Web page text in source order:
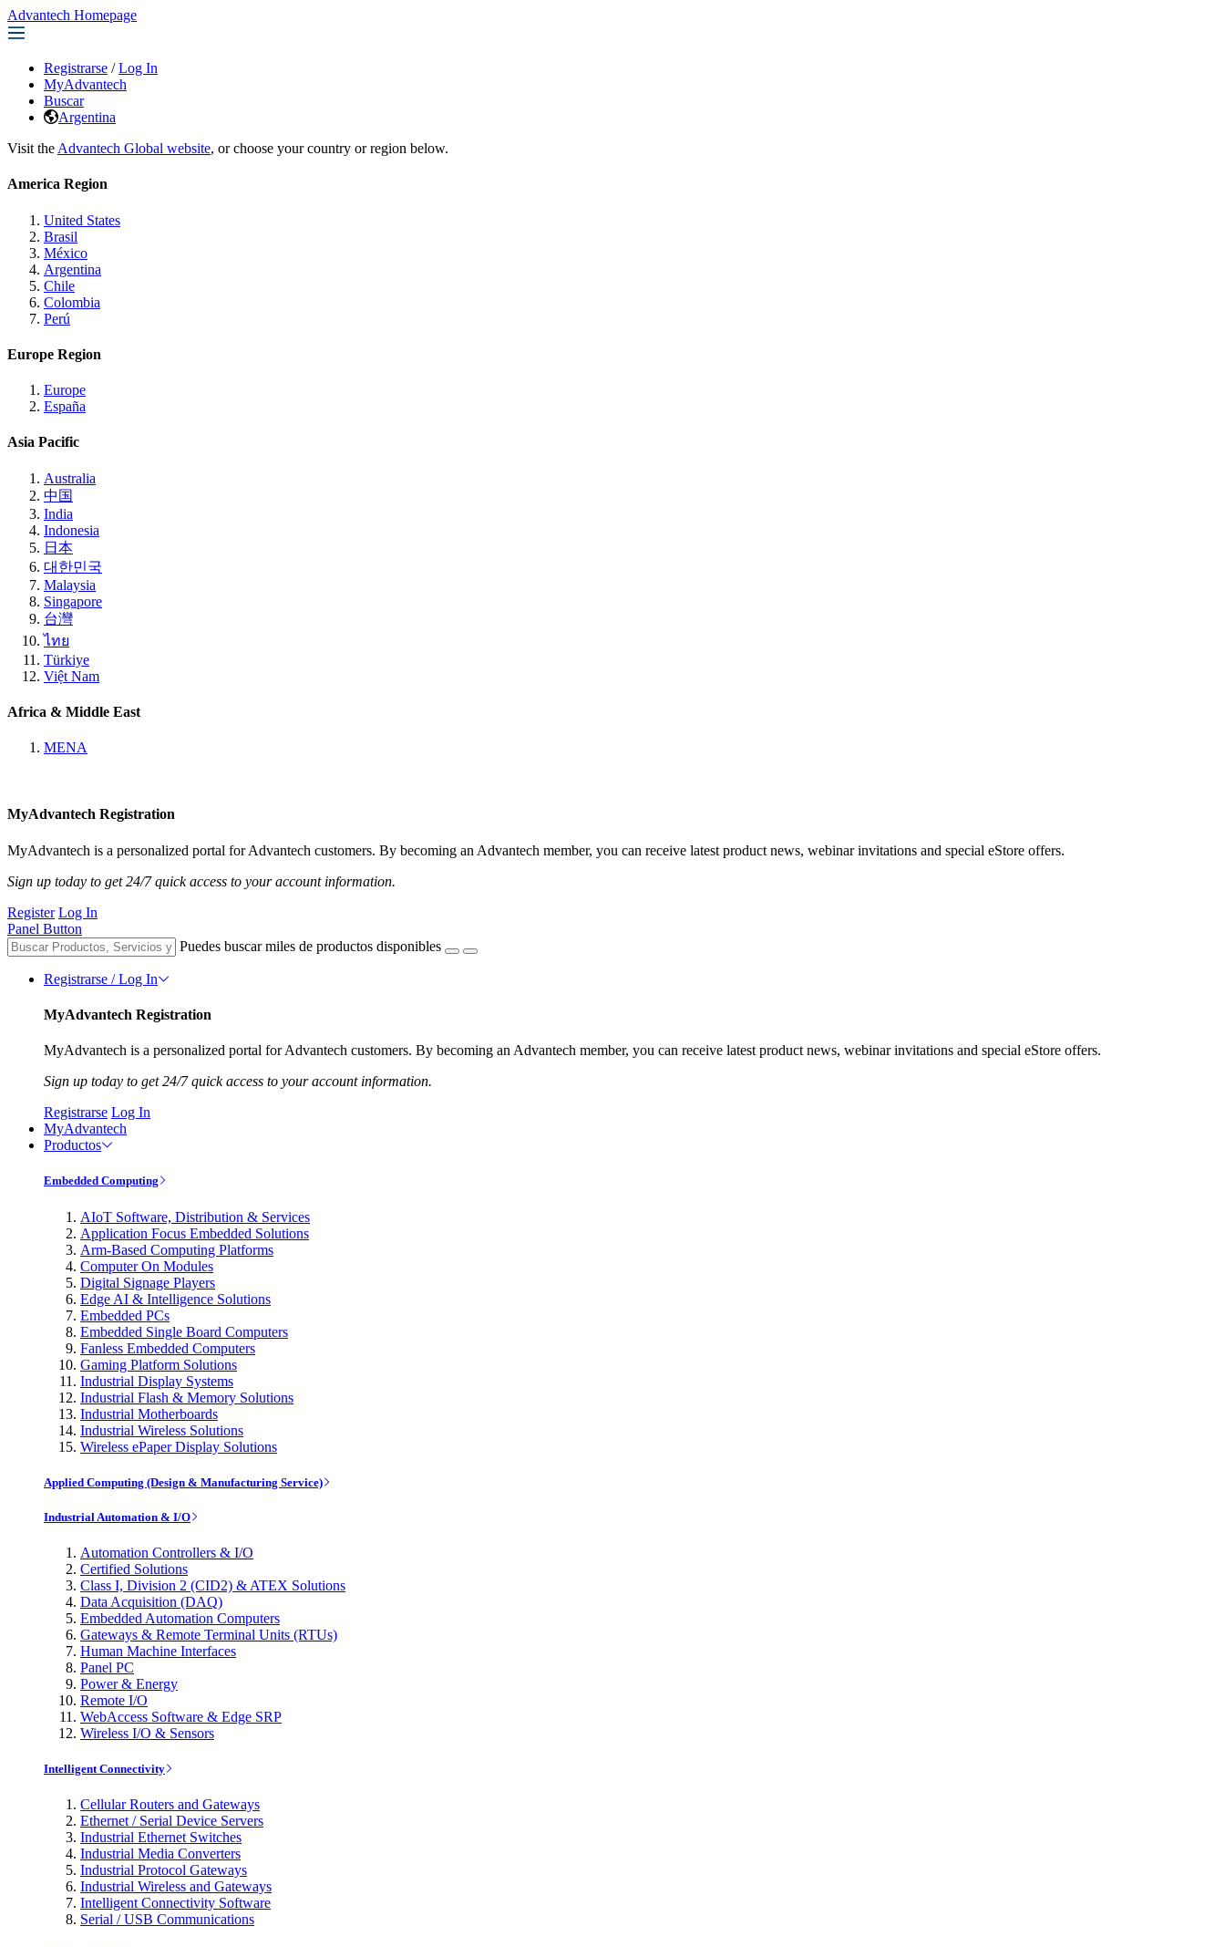
Advantech Homepage
Registrarse / Log In
MyAdvantech
Buscar
Argentina
Visit the Advantech Global website, or choose your country or region below.
America Region
United States
Brasil
México
Argentina
Chile
Colombia
Perú
Europe Region
Europe
España
Asia Pacific
Australia
中国
India
Indonesia
日本
대한민국
Malaysia
Singapore
台灣
ไทย
Türkiye
Việt Nam
Africa & Middle East
MENA
MyAdvantech Registration
MyAdvantech is a personalized portal for Advantech customers. By becoming an Advantech member, you can receive latest product news, webinar invitations and special eStore offers.
Sign up today to get 24/7 quick access to your account information.
Register Log In
Panel Button
Puedes buscar miles de productos disponibles
Registrarse / Log In
MyAdvantech Registration
MyAdvantech is a personalized portal for Advantech customers. By becoming an Advantech member, you can receive latest product news, webinar invitations and special eStore offers.
Sign up today to get 24/7 quick access to your account information.
Registrarse Log In
MyAdvantech
Productos
Embedded Computing
AIoT Software, Distribution & Services
Application Focus Embedded Solutions
Arm-Based Computing Platforms
Computer On Modules
Digital Signage Players
Edge AI & Intelligence Solutions
Embedded PCs
Embedded Single Board Computers
Fanless Embedded Computers
Gaming Platform Solutions
Industrial Display Systems
Industrial Flash & Memory Solutions
Industrial Motherboards
Industrial Wireless Solutions
Wireless ePaper Display Solutions
Applied Computing (Design & Manufacturing Service)
Industrial Automation & I/O
Automation Controllers & I/O
Certified Solutions
Class I, Division 2 (CID2) & ATEX Solutions
Data Acquisition (DAQ)
Embedded Automation Computers
Gateways & Remote Terminal Units (RTUs)
Human Machine Interfaces
Panel PC
Power & Energy
Remote I/O
WebAccess Software & Edge SRP
Wireless I/O & Sensors
Intelligent Connectivity
Cellular Routers and Gateways
Ethernet / Serial Device Servers
Industrial Ethernet Switches
Industrial Media Converters
Industrial Protocol Gateways
Industrial Wireless and Gateways
Intelligent Connectivity Software
Serial / USB Communications